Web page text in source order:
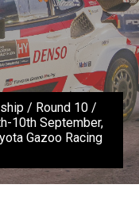
/ Round 10 /
10th September,
Gazoo Racing